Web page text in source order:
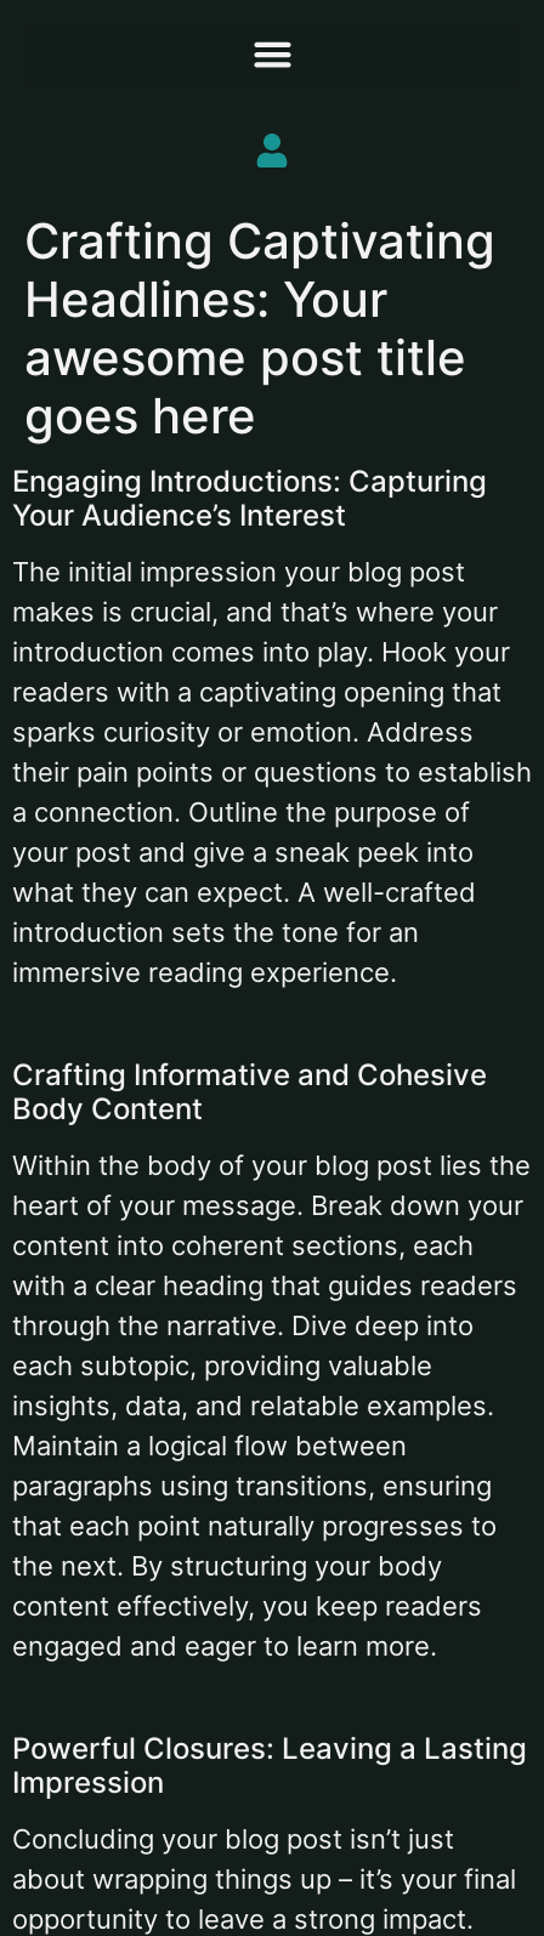
Crafting Captivating
Headlines: Your
awesome post title
goes here
Engaging Introductions: Capturing
Your Audience’s Interest
The initial impression your blog post
makes is crucial, and that’s where your
introduction comes into play. Hook your
readers with a captivating opening that
sparks curiosity or emotion. Address
their pain points or questions to establish
a connection. Outline the purpose of
your post and give a sneak peek into
what they can expect. A well-crafted
introduction sets the tone for an
immersive reading experience.
Crafting Informative and Cohesive
Body Content
Within the body of your blog post lies the
heart of your message. Break down your
content into coherent sections, each
with a clear heading that guides readers
through the narrative. Dive deep into
each subtopic, providing valuable
insights, data, and relatable examples.
Maintain a logical flow between
paragraphs using transitions, ensuring
that each point naturally progresses to
the next. By structuring your body
content effectively, you keep readers
engaged and eager to learn more.
Powerful Closures: Leaving a Lasting
Impression
Concluding your blog post isn’t just
about wrapping things up – it’s your final
opportunity to leave a strong impact.